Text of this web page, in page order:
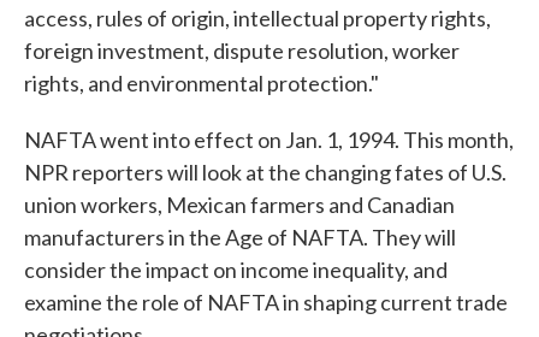
access, rules of origin, intellectual property rights,
foreign investment, dispute resolution, worker
rights, and environmental protection."
NAFTA went into effect on Jan. 1, 1994. This month,
NPR reporters will look at the changing fates of U.S.
union workers, Mexican farmers and Canadian
manufacturers in the Age of NAFTA. They will
consider the impact on income inequality, and
examine the role of NAFTA in shaping current trade